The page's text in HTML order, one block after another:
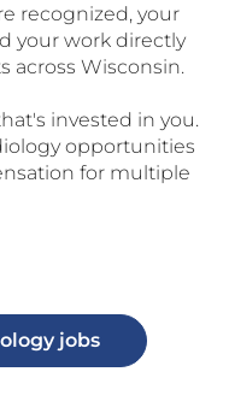
recognized, your
your work directly
across Wisconsin.
invested in you.
opportunities
for multiple
jobs